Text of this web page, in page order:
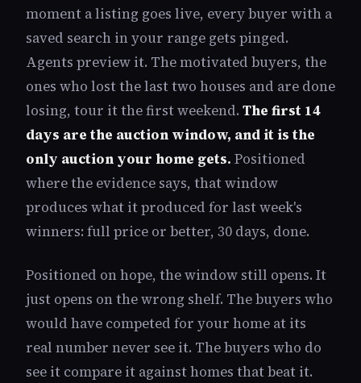
moment a listing goes live, every buyer with a
saved search in your range gets pinged.
Agents preview it. The motivated buyers, the
ones who lost the last two houses and are done
losing, tour it the first weekend. The first 14
days are the auction window, and it is the
only auction your home gets. Positioned
where the evidence says, that window
produces what it produced for last week's
winners: full price or better, 30 days, done.
Positioned on hope, the window still opens. It
just opens on the wrong shelf. The buyers who
would have competed for your home at its
real number never see it. The buyers who do
see it compare it against homes that beat it.